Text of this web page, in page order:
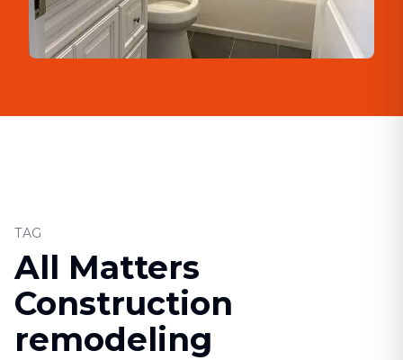
TAG
All Matters
Construction
remodeling